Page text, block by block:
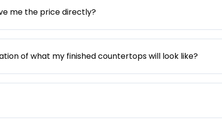
me the price directly?
of what my finished countertops will look like?